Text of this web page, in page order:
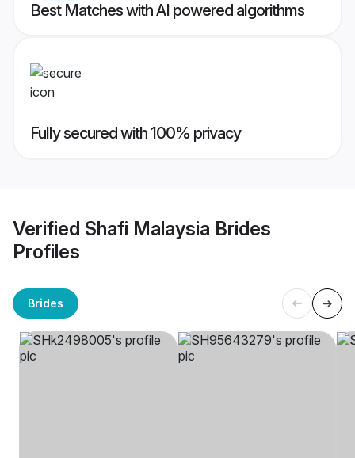
Best Matches with AI powered algorithms
Fully secured with 100% privacy
Verified Shafi Malaysia Brides
Profiles
Brides